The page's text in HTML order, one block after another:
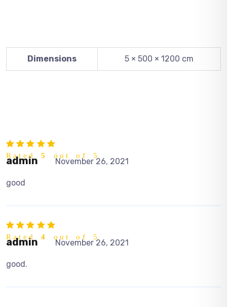
Dimensions 5 × 500 × 1200 cm
Rated 5 out of 5
admin November 26, 2021
good
Rated4 out of 5
admin November 26, 2021
good.